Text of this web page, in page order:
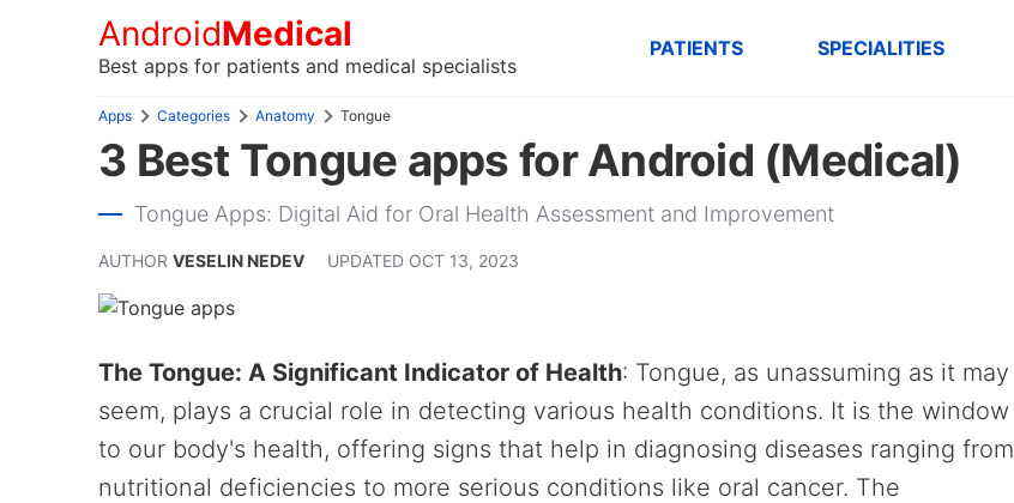
AndroidMedical
Best apps for patients and medical specialists
PATIENTS SPECIALITIES
Apps Categories Anatomy Tongue
3 Best Tongue apps for Android (Medical)
Tongue Apps: Digital Aid for Oral Health Assessment and Improvement
AUTHOR VESELIN NEDEV UPDATED OCT 13, 2023
The Tongue: A Significant Indicator of Health: Tongue, as unassuming as it may
seem, plays a crucial role in detecting various health conditions. It is the window
to our body's health, offering signs that help in diagnosing diseases ranging from
nutritional deficiencies to more serious conditions like oral cancer. The